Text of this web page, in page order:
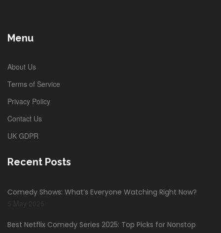
Menu
About Us
Terms of Service
Privacy Policy
Contact Us
UK GDPR
Recent Posts
Comedy Shows: What’s Everyone Watching Right Now?
Best Netflix Comedy Series 2025: Top Picks for Nonstop